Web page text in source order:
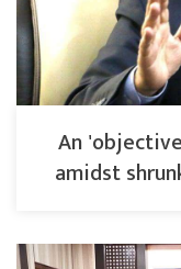
An
amidst